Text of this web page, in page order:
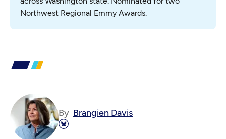
Northwest Regional Emmy Awards.
By Brangien Davis